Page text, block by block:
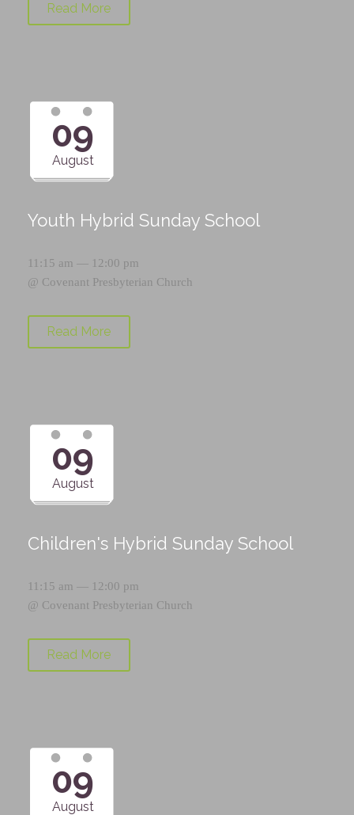
Read More
09
August
Youth Hybrid Sunday School
11:15 am — 12:00 pm
@ Covenant Presbyterian Church
Read More
09
August
Children's Hybrid Sunday School
11:15 am — 12:00 pm
@ Covenant Presbyterian Church
Read More
09
August